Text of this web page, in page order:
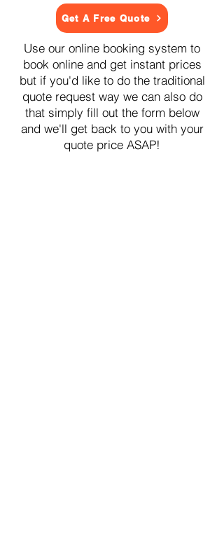
Get A Free Quote
Use our online booking system to
book online and get instant prices
but if you'd like to do the traditional
quote request way we can also do
that simply fill out the form below
and we'll get back to you with your
quote price ASAP!